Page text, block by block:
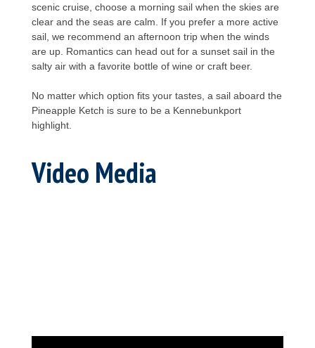
scenic cruise, choose a morning sail when the skies are
clear and the seas are calm. If you prefer a more active
sail, we recommend an afternoon trip when the winds
are up. Romantics can head out for a sunset sail in the
salty air with a favorite bottle of wine or craft beer.
No matter which option fits your tastes, a sail aboard the
Pineapple Ketch is sure to be a Kennebunkport
highlight.
Video Media